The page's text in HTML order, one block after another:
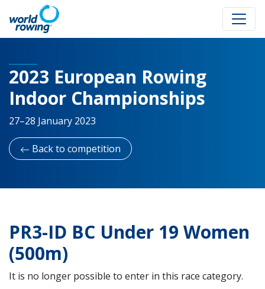
2023 European Rowing
Indoor Championships
27–28 January 2023
Back to competition
PR3-ID BC Under 19 Women
(500m)
It is no longer possible to enter in this race category.